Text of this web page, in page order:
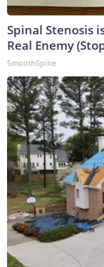
Spinal Stenosis
Real Enemy
SmoothSpine